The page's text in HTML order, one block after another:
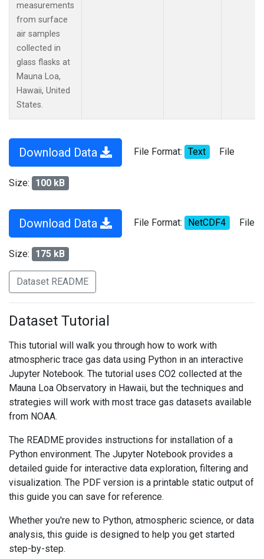
measurements
from surface
air samples
collected in
glass flasks at
Mauna Loa,
Hawaii, United
States.
Download Data File Format: Text File
Size: 100 kB
Download Data File Format: NetCDF4 File
Size: 175 kB
Dataset README
Dataset Tutorial
This tutorial will walk you through how to work with
atmospheric trace gas data using Python in an interactive
Jupyter Notebook. The tutorial uses CO2 collected at the
Mauna Loa Observatory in Hawaii, but the techniques and
strategies will work with most trace gas datasets available
from NOAA.
The README provides instructions for installation of a
Python environment. The Jupyter Notebook provides a
detailed guide for interactive data exploration, filtering and
visualization. The PDF version is a printable static output of
this guide you can save for reference.
Whether you're new to Python, atmospheric science, or data
analysis, this guide is designed to help you get started
step-by-step.